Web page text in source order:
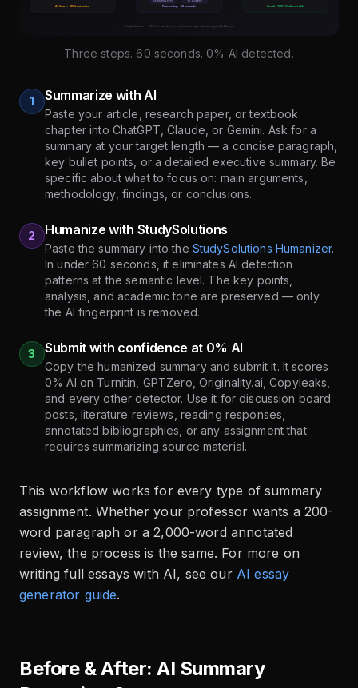
Three steps. 60 seconds. 0% AI detected.
1 Summarize with AI
Paste your article, research paper, or textbook
chapter into ChatGPT, Claude, or Gemini. Ask for a
summary at your target length — a concise paragraph,
key bullet points, or a detailed executive summary. Be
specific about what to focus on: main arguments,
methodology, findings, or conclusions.
2 Humanize with StudySolutions
Paste the summary into the StudySolutions Humanizer.
In under 60 seconds, it eliminates AI detection
patterns at the semantic level. The key points,
analysis, and academic tone are preserved — only
the AI fingerprint is removed.
3 Submit with confidence at 0% AI
Copy the humanized summary and submit it. It scores
0% AI on Turnitin, GPTZero, Originality.ai, Copyleaks,
and every other detector. Use it for discussion board
posts, literature reviews, reading responses,
annotated bibliographies, or any assignment that
requires summarizing source material.
This workflow works for every type of summary
assignment. Whether your professor wants a 200-
word paragraph or a 2,000-word annotated
review, the process is the same. For more on
writing full essays with AI, see our AI essay
generator guide.
Before & After: AI Summary